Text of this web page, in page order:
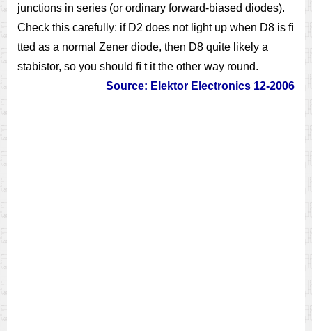
junctions in series (or ordinary forward-biased diodes).
Check this carefully: if D2 does not light up when D8 is ﬁ
tted as a normal Zener diode, then D8 quite likely a
stabistor, so you should ﬁ t it the other way round.
Source: Elektor Electronics 12-2006